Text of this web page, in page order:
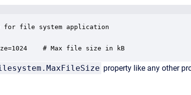
for file system application
# Max file size in kB
property like any other